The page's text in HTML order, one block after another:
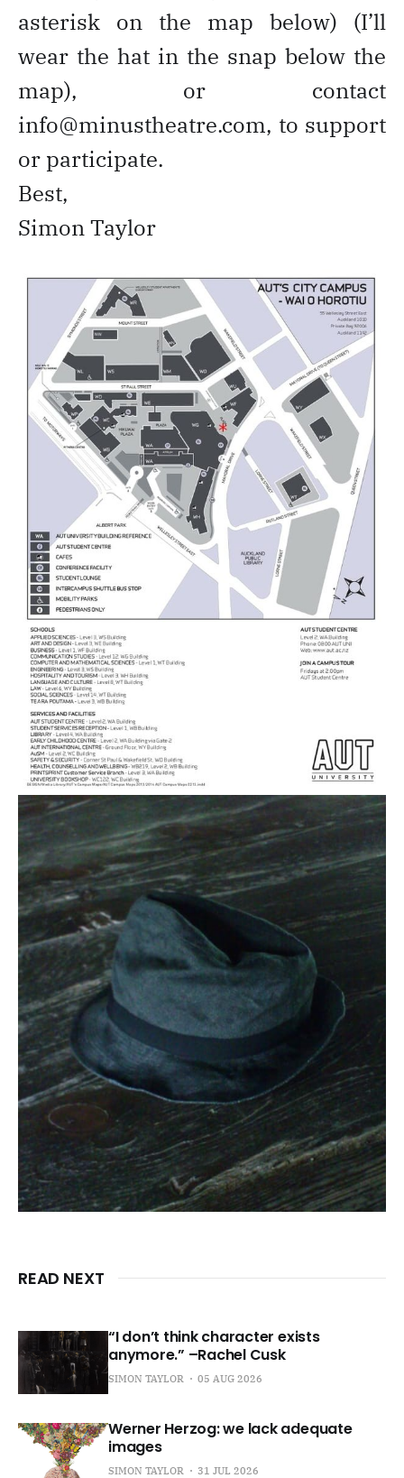
asterisk on the map below) (I’ll
wear the hat in the snap below the
map), or contact
info@minustheatre.com, to support
or participate.
Best,
Simon Taylor
READ NEXT
“I don’t think character exists
anymore.” –Rachel Cusk
SIMON TAYLOR 05 AUG 2026
Werner Herzog: we lack adequate
images
SIMON TAYLOR 31 JUL 2026